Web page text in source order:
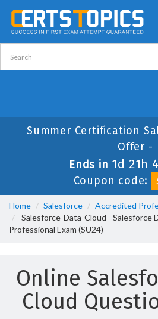
Summer Certification
Offer -
Ends in 1d 21h
Coupon code:
Home Salesforce
Accredited
Salesforce-Data-Cloud - Salesforce
Professional Exam (SU24)
Online
Cloud